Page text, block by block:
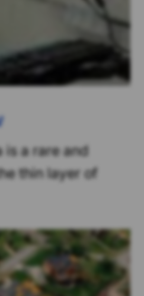
is a rare and
thin layer of